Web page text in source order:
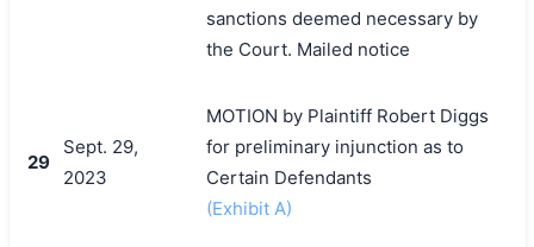
sanctions deemed necessary by
the Court. Mailed notice
29
Sept. 29,
2023
MOTION by Plaintiff Robert Diggs
for preliminary injunction as to
Certain Defendants
(Exhibit A)